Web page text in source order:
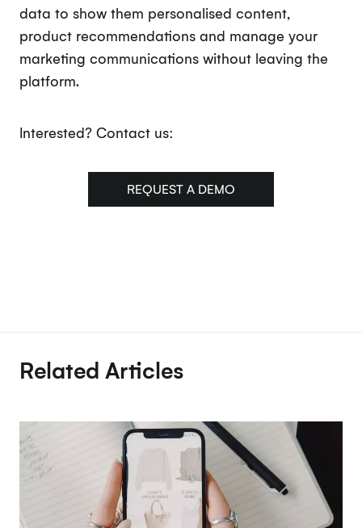
data to show them personalised content,
product recommendations and manage your
marketing communications without leaving the
platform.
Interested? Contact us:
REQUEST A DEMO
Related Articles